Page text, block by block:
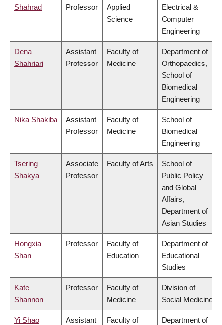
Shahrad Professor
Applied
Science
Electrical &
Computer
Engineering
Dena
Shahriari
Assistant
Professor
Faculty of
Medicine
Department of
Orthopaedics,
School of
Biomedical
Engineering
Nika Shakiba
Assistant
Professor
Faculty of
Medicine
School of
Biomedical
Engineering
Tsering
Shakya
Associate
Professor
Faculty of Arts
School of
Public Policy
and Global
Affairs,
Department of
Asian Studies
Hongxia
Shan
Professor
Faculty of
Education
Department of
Educational
Studies
Kate
Shannon
Professor
Faculty of
Medicine
Division of
Social Medicine
Yi Shao
Assistant
Faculty of
Department of